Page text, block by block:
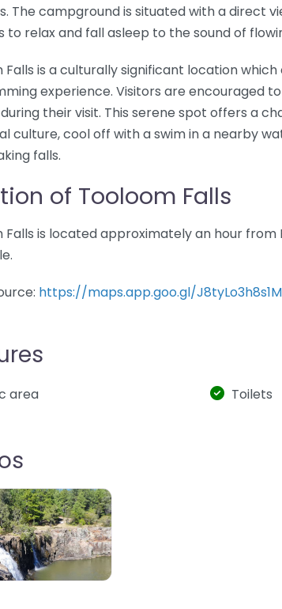
The campground is situated with a direct
to relax and fall asleep to the sound of
Falls is a culturally significant location
experience. Visitors are encouraged
their visit. This serene spot offers a
culture, cool off with a swim in a nearby
falls.
of Tooloom Falls
Falls is located approximately an hour from
https://maps.app.goo.gl/
area Toilets
Falls, Urbenville, NSW, AU